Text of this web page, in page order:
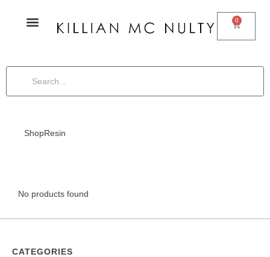
0
ShopResin
No products found
CATEGORIES